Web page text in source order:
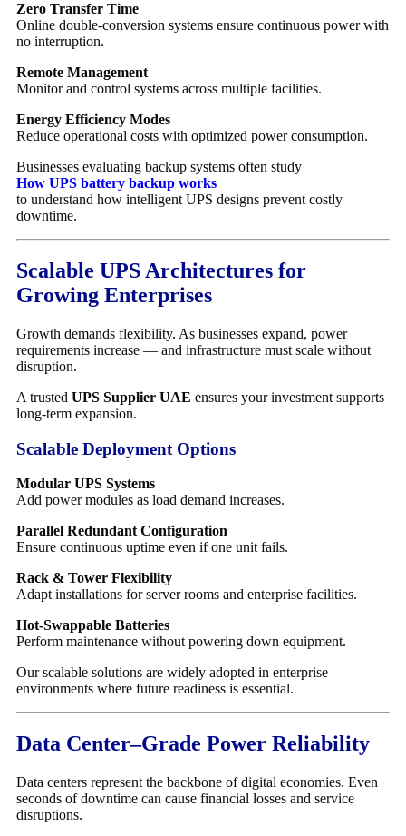
Zero Transfer Time
Online double-conversion systems ensure continuous power with
no interruption.
Remote Management
Monitor and control systems across multiple facilities.
Energy Efficiency Modes
Reduce operational costs with optimized power consumption.
Businesses evaluating backup systems often study
How UPS battery backup works
to understand how intelligent UPS designs prevent costly
downtime.
Scalable UPS Architectures for
Growing Enterprises
Growth demands flexibility. As businesses expand, power
requirements increase — and infrastructure must scale without
disruption.
A trusted UPS Supplier UAE ensures your investment supports
long-term expansion.
Scalable Deployment Options
Modular UPS Systems
Add power modules as load demand increases.
Parallel Redundant Configuration
Ensure continuous uptime even if one unit fails.
Rack & Tower Flexibility
Adapt installations for server rooms and enterprise facilities.
Hot-Swappable Batteries
Perform maintenance without powering down equipment.
Our scalable solutions are widely adopted in enterprise
environments where future readiness is essential.
Data Center–Grade Power Reliability
Data centers represent the backbone of digital economies. Even
seconds of downtime can cause financial losses and service
disruptions.